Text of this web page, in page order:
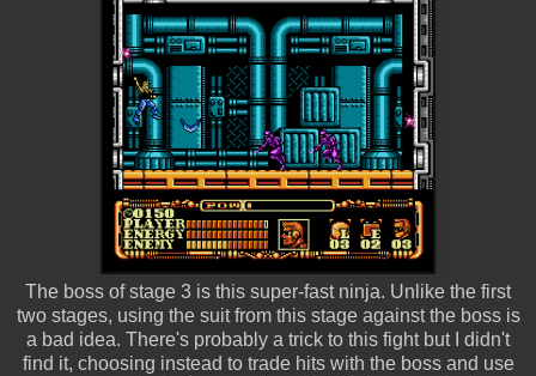
The boss of stage 3 is this super-fast ninja. Unlike the first
two stages, using the suit from this stage against the boss is
a bad idea. There's probably a trick to this fight but I didn't
find it, choosing instead to trade hits with the boss and use